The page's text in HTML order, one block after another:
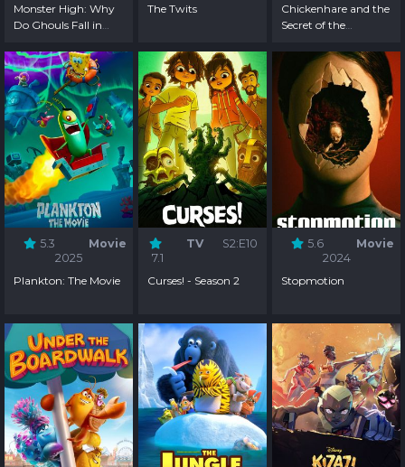
Monster High: Why
Do Ghouls Fall in
The Twits
Chickenhare and the
Secret of the
5.3
Movie
2025
Plankton: The Movie
7.1
TV S2:E10
Curses! - Season 2
5.6
Movie
2024
Stopmotion